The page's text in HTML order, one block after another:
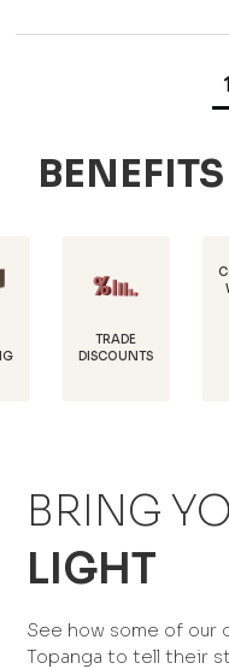
1
BENEFITS
WITH ANY
BASE
SOCKET
BRING
LIGHT
See how some of our
Topanga to tell their